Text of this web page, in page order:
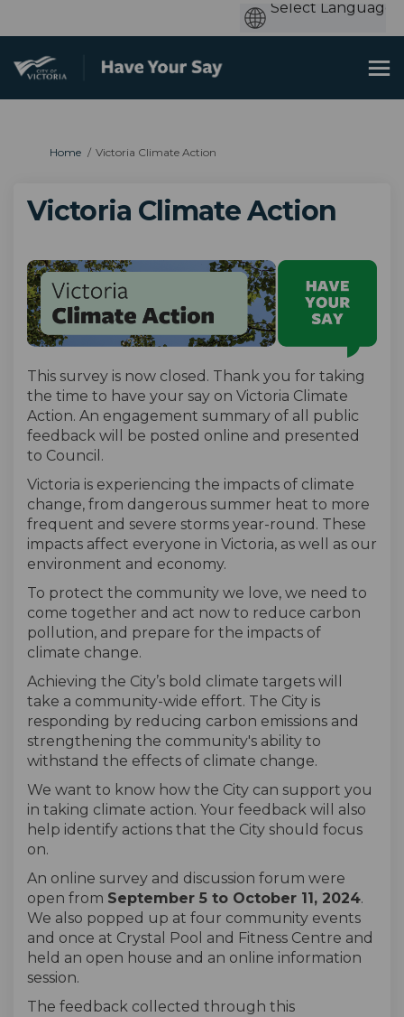
You are here:
Home Victoria Climate Action
Victoria Climate Action
This survey is now closed. Thank you for taking
the time to have your say on Victoria Climate
Action. An engagement summary of all public
feedback will be posted online and presented
to Council.
Victoria is experiencing the impacts of climate
change, from dangerous summer heat to more
frequent and severe storms year-round. These
impacts affect everyone in Victoria, as well as our
environment and economy.
To protect the community we love, we need to
come together and act now to reduce carbon
pollution, and prepare for the impacts of
climate change.
Achieving the City’s bold climate targets will
take a community-wide effort. The City is
responding by reducing carbon emissions and
strengthening the community's ability to
withstand the effects of climate change.
We want to know how the City can support you
in taking climate action. Your feedback will also
help identify actions that the City should focus
on.
An online survey and discussion forum were
open from September 5 to October 11, 2024.
We also popped up at four community events
and once at Crystal Pool and Fitness Centre and
held an open house and an online information
session.
The feedback collected through this